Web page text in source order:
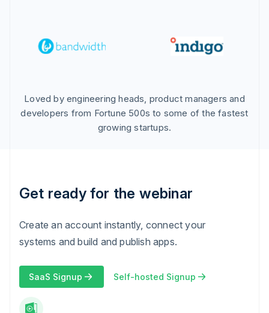
Loved by engineering heads, product managers and
developers from Fortune 500s to some of the fastest
growing startups.
Get ready for the webinar
Create an account instantly, connect your
systems and build and publish apps.
SaaS Signup Self-hosted Signup